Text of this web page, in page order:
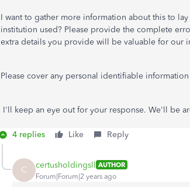
I want to gather more information about this to
institution used? Please provide the complete
extra details you provide will be valuable for our
Please cover any personal identifiable
I'll keep an eye out for your response. We'll be
4 replies Like Reply
C certusholdingsll AUTHOR
Forum|Forum|2 years ago